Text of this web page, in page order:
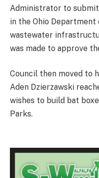
Administrator to
in the Ohio
wastewater
was made to approve
Council then moved to
Aden Dzierzawski
wishes to build bat
Parks.